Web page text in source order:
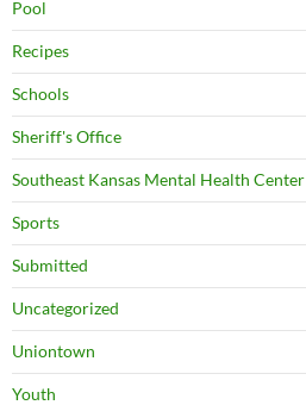
Pool
Recipes
Schools
Sheriff's Office
Southeast Kansas Mental Health Center
Sports
Submitted
Uncategorized
Uniontown
Youth